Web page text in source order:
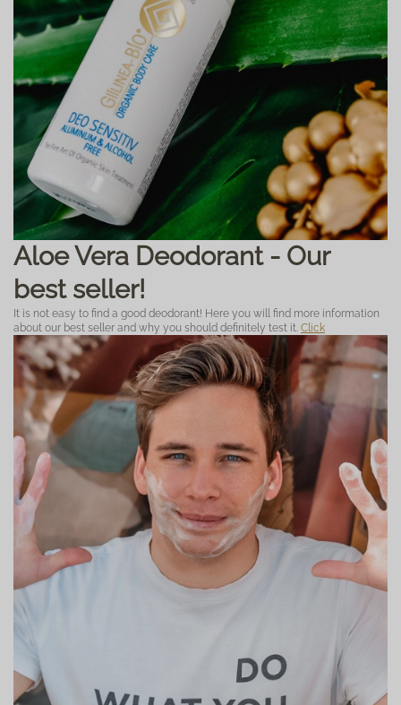
Aloe Vera Deodorant - Our
best seller!
It is not easy to find a good deodorant! Here you will find more information
about our best seller and why you should definitely test it. Click